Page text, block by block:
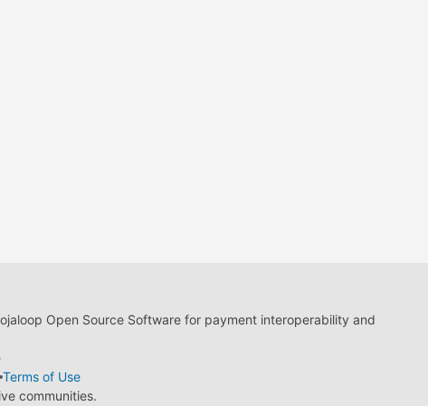
Open Source Software for payment interoperability and
Terms of Use
communities.